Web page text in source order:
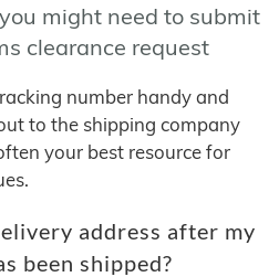
might need to submit
clearance request
number handy and
to the shipping company
your best resource for
address after my
been shipped?